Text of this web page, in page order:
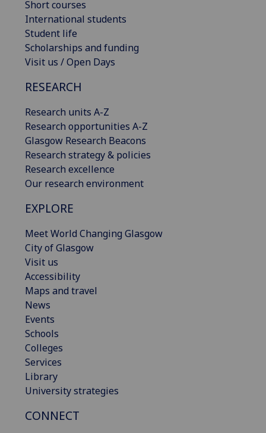
Short courses
International students
Student life
Scholarships and funding
Visit us / Open Days
RESEARCH
Research units A-Z
Research opportunities A-Z
Glasgow Research Beacons
Research strategy & policies
Research excellence
Our research environment
EXPLORE
Meet World Changing Glasgow
City of Glasgow
Visit us
Accessibility
Maps and travel
News
Events
Schools
Colleges
Services
Library
University strategies
CONNECT